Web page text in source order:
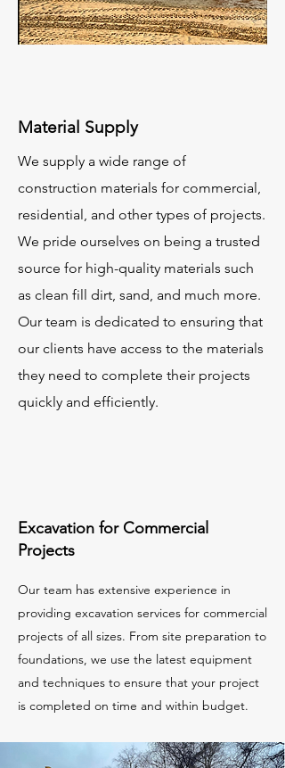
Material Supply
We supply a wide range of
construction materials for commercial,
residential, and other types of projects.
We pride ourselves on being a trusted
source for high-quality materials such
as clean fill dirt, sand, and much more.
Our team is dedicated to ensuring that
our clients have access to the materials
they need to complete their projects
quickly and efficiently.
Excavation for Commercial
Projects
Our team has extensive experience in
providing excavation services for commercial
projects of all sizes. From site preparation to
foundations, we use the latest equipment
and techniques to ensure that your project
is completed on time and within budget.